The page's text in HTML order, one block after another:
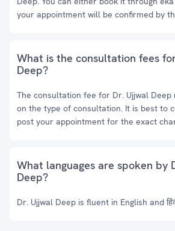
your appointment will be confirmed by
What is the consultation fees
Deep?
The consultation fee for Dr. Ujjwal Deep
on the type of consultation. It is best to
post your appointment for the exact
What languages are spoken by
Deep?
Dr. Ujjwal Deep is fluent in English and